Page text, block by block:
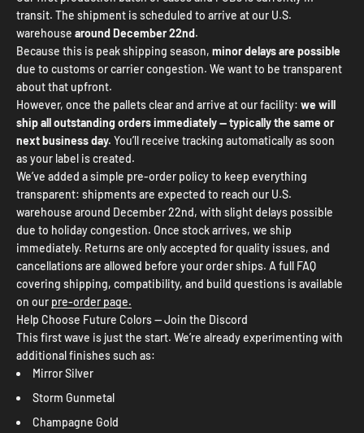
transit. The shipment is scheduled to arrive at our U.S.
warehouse around December 22nd.
Because this is peak shipping season, minor delays are possible
due to customs or carrier congestion. We want to be transparent
about that upfront.
However, once the pallets clear and arrive at our facility: we will
ship all outstanding orders immediately — typically the same or
next business day. You’ll receive tracking automatically as soon
as your label is created.
We’ve added a simple pre-order policy to keep everything
transparent: shipments are expected to reach our U.S.
warehouse around December 22nd, with slight delays possible
due to holiday congestion. Once stock arrives, we ship
immediately. Returns are only accepted for quality issues, and
cancellations are allowed before your order ships. A full FAQ
covering shipping, compatibility, and build questions is available
on our pre-order page.
Help Choose Future Colors — Join the Discord
This first wave is just the start. We’re already experimenting with
additional finishes such as:
Mirror Silver
Storm Gunmetal
Champagne Gold